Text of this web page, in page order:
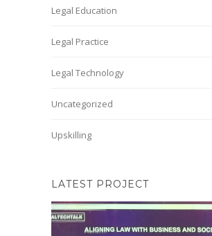
Legal Education
Legal Practice
Legal Technology
Uncategorized
Upskilling
LATEST PROJECT